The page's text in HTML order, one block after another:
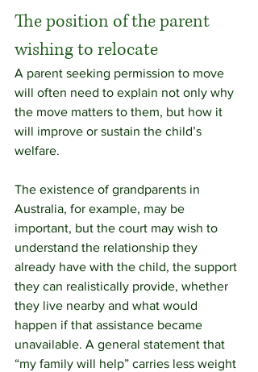
The position of the parent
wishing to relocate
A parent seeking permission to move
will often need to explain not only why
the move matters to them, but how it
will improve or sustain the child’s
welfare.
The existence of grandparents in
Australia, for example, may be
important, but the court may wish to
understand the relationship they
already have with the child, the support
they can realistically provide, whether
they live nearby and what would
happen if that assistance became
unavailable. A general statement that
“my family will help” carries less weight